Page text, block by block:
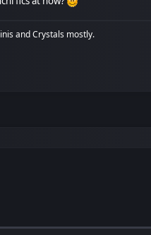
and Crystals mostly.